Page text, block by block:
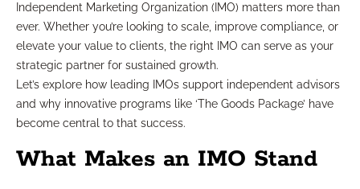
Independent Marketing Organization (IMO) matters more than
ever. Whether you’re looking to scale, improve compliance, or
elevate your value to clients, the right IMO can serve as your
strategic partner for sustained growth.
Let’s explore how leading IMOs support independent advisors
and why innovative programs like ‘The Goods Package’ have
become central to that success.
What Makes an IMO Stand